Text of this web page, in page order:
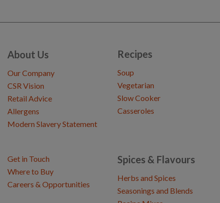
About Us
Our Company
CSR Vision
Retail Advice
Allergens
Modern Slavery Statement
Recipes
Soup
Vegetarian
Slow Cooker
Casseroles
Spices & Flavours
Herbs and Spices
Seasonings and Blends
Get in Touch
Where to Buy
Careers & Opportunities